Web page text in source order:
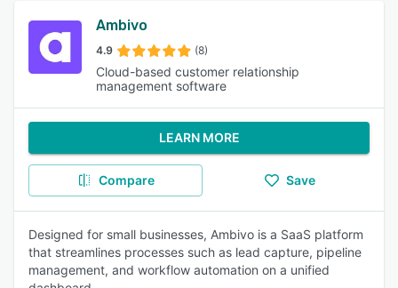
Ambivo
4.9 (8)
Cloud-based customer relationship
management software
LEARN MORE
Compare Save
Designed for small businesses, Ambivo is a SaaS platform
that streamlines processes such as lead capture, pipeline
management, and workflow automation on a unified